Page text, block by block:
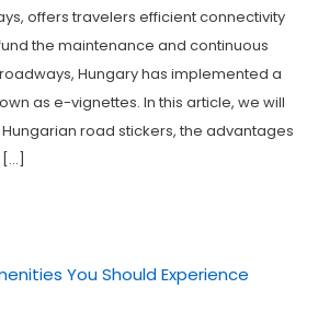
offers travelers efficient connectivity
the maintenance and continuous
Hungary has implemented a
as e-vignettes. In this article, we will
road stickers, the advantages
[…]